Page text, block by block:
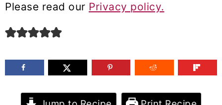
y
n
ny
s
Please read our Privacy policy.